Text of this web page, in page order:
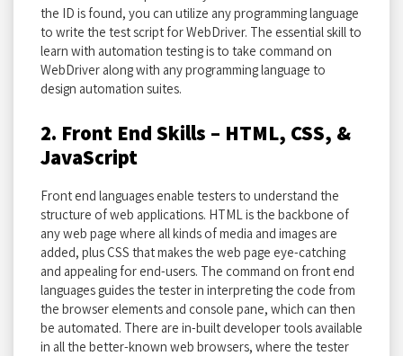
the ID is found, you can utilize any programming language
to write the test script for WebDriver. The essential skill to
learn with automation testing is to take command on
WebDriver along with any programming language to
design automation suites.
2. Front End Skills – HTML, CSS, &
JavaScript
Front end languages enable testers to understand the
structure of web applications. HTML is the backbone of
any web page where all kinds of media and images are
added, plus CSS that makes the web page eye-catching
and appealing for end-users. The command on front end
languages guides the tester in interpreting the code from
the browser elements and console pane, which can then
be automated. There are in-built developer tools available
in all the better-known web browsers, where the tester